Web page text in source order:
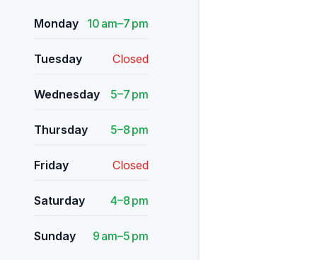
Monday 10 am–7 pm
Tuesday Closed
Wednesday 5–7 pm
Thursday 5–8 pm
Friday Closed
Saturday 4–8 pm
Sunday 9 am–5 pm